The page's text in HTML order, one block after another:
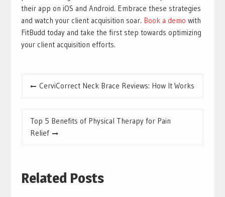
their app on iOS and Android. Embrace these strategies
and watch your client acquisition soar. Book a demo with
FitBudd today and take the first step towards optimizing
your client acquisition efforts.
PostCerviCorrect Neck Brace Reviews: How It Works
Top 5 Benefits of Physical Therapy for Pain
Relief
Related Posts